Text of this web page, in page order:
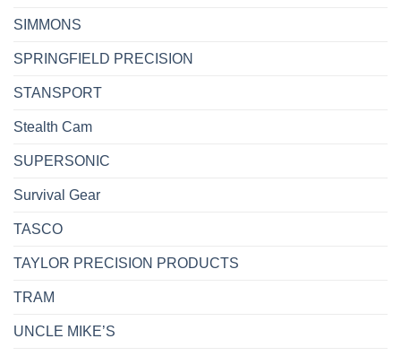
SIMMONS
SPRINGFIELD PRECISION
STANSPORT
Stealth Cam
SUPERSONIC
Survival Gear
TASCO
TAYLOR PRECISION PRODUCTS
TRAM
UNCLE MIKE’S